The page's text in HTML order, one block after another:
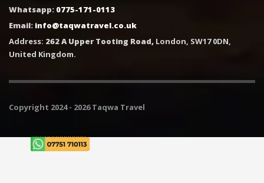
Whatsapp: 0775-171-0113
Email: info@taqwatravel.co.uk
Address: 262 A Upper Tooting Road, London, SW17 0DN,
United Kingdom.
Copyright 2024 - 2026 Taqwa Travel